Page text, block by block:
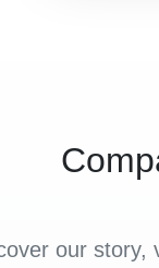
our story,